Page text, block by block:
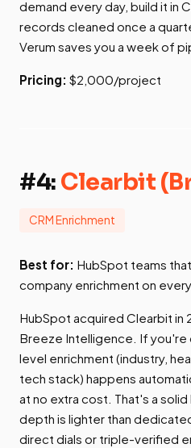
demand every day, build it in
records cleaned once a
Verum saves you a week of
Pricing: $2,000/project
#4:Clearbit
CRM Enrichment
Best for: HubSpot teams
company enrichment on
HubSpot acquired Clearbit in
Breeze Intelligence. If you're
level enrichment (industry,
tech stack) happens
at no extra cost. That's a
depth is lighter than
direct dials or triple-verified